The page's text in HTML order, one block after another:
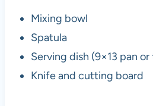
Mixing bowl
Spatula
Serving dish (9×13 pan
Knife and cutting board